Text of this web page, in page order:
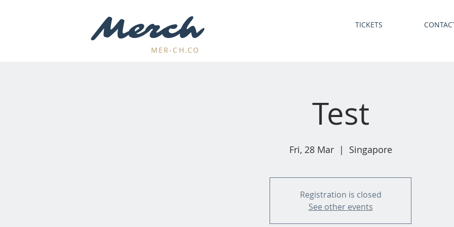
Merch
MER-CH.CO
TICKETS
Test
Fri, 28 Mar
  |
Singapore
Registration is closed
See other events